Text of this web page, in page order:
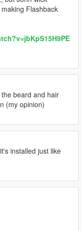
Flashback
beard and hair
(my opinion)
installed just like